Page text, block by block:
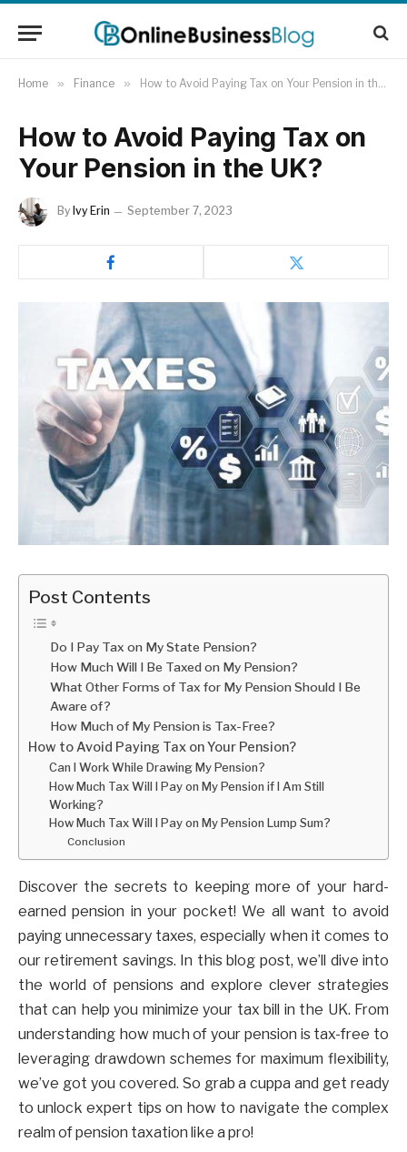
Home » Finance » How to Avoid Paying Tax on Your Pension in the UK?
How to Avoid Paying Tax on
Your Pension in the UK?
By Ivy Erin September 7, 2023
Post Contents
Do I Pay Tax on My State Pension?
How Much Will I Be Taxed on My Pension?
What Other Forms of Tax for My Pension Should I Be
Aware of?
How Much of My Pension is Tax-Free?
How to Avoid Paying Tax on Your Pension?
Can I Work While Drawing My Pension?
How Much Tax Will I Pay on My Pension if I Am Still
Working?
How Much Tax Will I Pay on My Pension Lump Sum?
Conclusion
Discover the secrets to keeping more of your hard-
earned pension in your pocket! We all want to avoid
paying unnecessary taxes, especially when it comes to
our retirement savings. In this blog post, we’ll dive into
the world of pensions and explore clever strategies
that can help you minimize your tax bill in the UK. From
understanding how much of your pension is tax-free to
leveraging drawdown schemes for maximum flexibility,
we’ve got you covered. So grab a cuppa and get ready
to unlock expert tips on how to navigate the complex
realm of pension taxation like a pro!